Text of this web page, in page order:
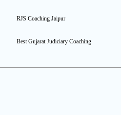
RJS Coaching Jaipur
Best Gujarat Judiciary Coaching